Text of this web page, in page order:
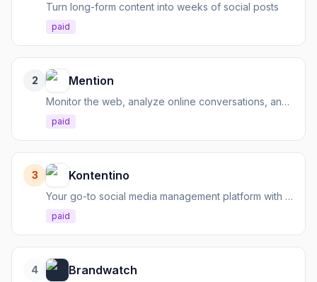
Turn long-form content into weeks of social posts
paid
2 Mention
Monitor the web, analyze online conversations, and manage social media with one powerful tool.
paid
3 Kontentino
Your go-to social media management platform with AI for content creation, scheduling, and reporting.
paid
4 Brandwatch